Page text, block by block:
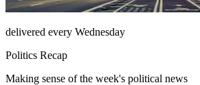
delivered every Wednesday
Politics Recap
Making sense of the week's political news